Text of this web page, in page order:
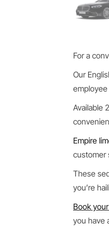
For a
Our
Available
Empire
customer
These
you’re
Book
you have